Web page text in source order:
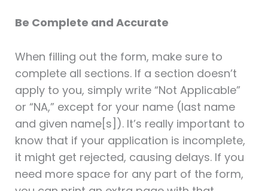
Be Complete and Accurate
When filling out the form, make sure to
complete all sections. If a section doesn’t
apply to you, simply write “Not Applicable”
or “NA,” except for your name (last name
and given name[s]). It’s really important to
know that if your application is incomplete,
it might get rejected, causing delays. If you
need more space for any part of the form,